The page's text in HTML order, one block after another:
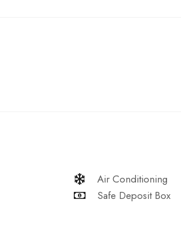
Air Conditioning
Safe Deposit Box